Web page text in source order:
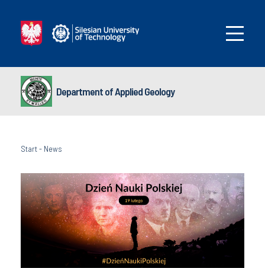
Department of Applied Geology
Start- News